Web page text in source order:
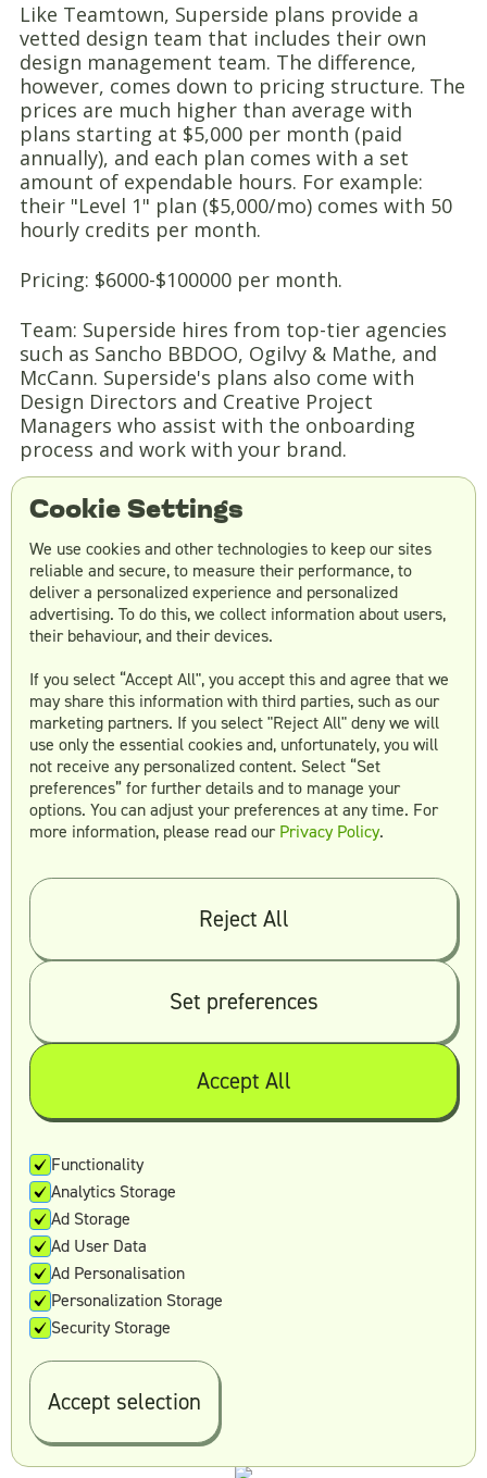
Like Teamtown, Superside plans provide a
vetted design team that includes their own
design management team. The difference,
however, comes down to pricing structure. The
prices are much higher than average with
plans starting at $5,000 per month (paid
annually), and each plan comes with a set
amount of expendable hours. For example:
their "Level 1" plan ($5,000/mo) comes with 50
hourly credits per month.
Pricing: $6000-$100000 per month.
Team: Superside hires from top-tier agencies
such as Sancho BBDOO, Ogilvy & Mathe, and
McCann. Superside's plans also come with
Design Directors and Creative Project
Managers who assist with the onboarding
process and work with your brand.
Delivery time: 12-48 hours, but varies from
which category of request is submitted.
Features:
Collaboration platform for brand asset
storage, messaging with your team for
briefing, feedback and revisions, and
storing the assets you created with
Superside. You can integrate
communication in Slack, too. You can also
add as many team members as you like.
A robust onboarding process.
Scales with your needs to consistently hit
Scope of work:
Social media graphics
Presentation design
Logos
Landing pages and websites
Print design
Packaging design
Email design
Video editing and production
Motion graphics
Almost all graphic design and video design
services
8. Reel Unlimited
Cookie Settings
We use cookies and other technologies to keep our sites
reliable and secure, to measure their performance, to
deliver a personalized experience and personalized
advertising. To do this, we collect information about users,
their behaviour, and their devices.
If you select “Accept All", you accept this and agree that we
may share this information with third parties, such as our
marketing partners. If you select "Reject All" deny we will
use only the essential cookies and, unfortunately, you will
not receive any personalized content. Select “Set
preferences” for further details and to manage your
options. You can adjust your preferences at any time. For
more information, please read our Privacy Policy.
Reject All
Set preferences
Accept All
Functionality
Analytics Storage
Ad Storage
Ad User Data
Ad Personalisation
Personalization Storage
Security Storage
Accept selection